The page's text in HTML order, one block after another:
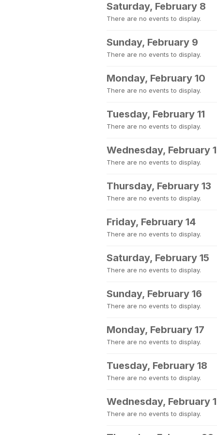
Saturday, February 8
There are no events to display.
Sunday, February 9
There are no events to display.
Monday, February 10
There are no events to display.
Tuesday, February 11
There are no events to display.
Wednesday, February
There are no events to display.
Thursday, February 13
There are no events to display.
Friday, February 14
There are no events to display.
Saturday, February 15
There are no events to display.
Sunday, February 16
There are no events to display.
Monday, February 17
There are no events to display.
Tuesday, February 18
There are no events to display.
Wednesday, February
There are no events to display.